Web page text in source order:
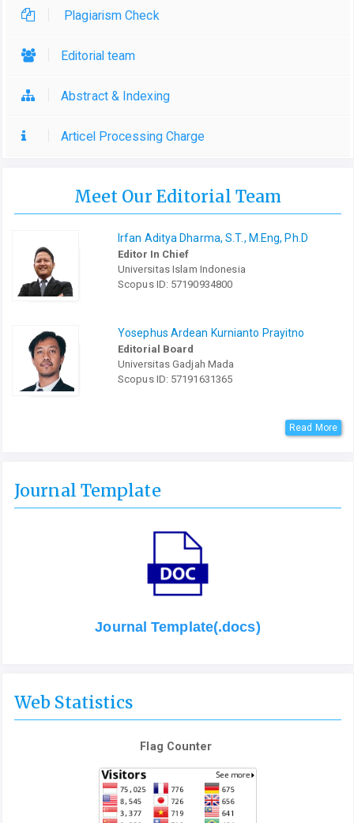
Plagiarism Check
Editorial team
Abstract & Indexing
Articel Processing Charge
Meet Our Editorial Team
Irfan Aditya Dharma, S.T., M.Eng, Ph.D
Editor In Chief
Universitas Islam Indonesia
Scopus ID: 57190934800
Yosephus Ardean Kurnianto Prayitno
Editorial Board
Universitas Gadjah Mada
Scopus ID: 57191631365
Read More
Journal Template
Journal Template(.docs)
Web Statistics
Flag Counter